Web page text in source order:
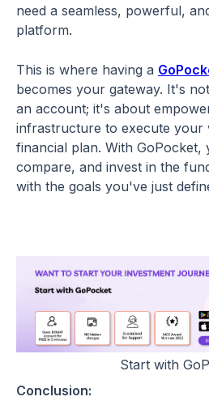
need a seamless, powerful,
platform.
This is where having a
becomes your gateway. It's
an account; it's about
infrastructure to execute
financial plan. With GoPocket,
compare, and invest in the
with the goals you've just
Start with
Conclusion: